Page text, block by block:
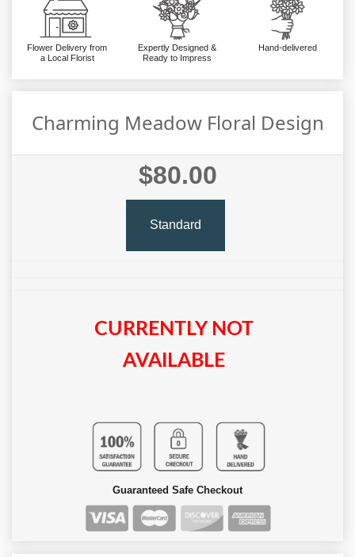
Flower Delivery from
a Local Florist
Expertly Designed &
Ready to Impress
Hand-delivered
Charming Meadow Floral Design
$80.00
Standard
CURRENTLY NOT
AVAILABLE
Guaranteed Safe Checkout